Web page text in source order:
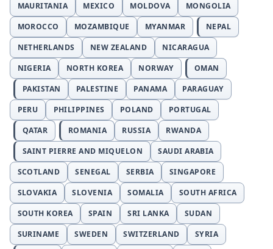
MAURITANIA
MEXICO MOLDOVA
MONGOLIA
MOROCCO
MOZAMBIQUE MYANMAR
NEPAL
NETHERLANDS
NEW ZEALAND
NICARAGUA
NIGERIA
NORTH KOREA NORWAY
OMAN
PAKISTAN
PALESTINE PANAMA
PARAGUAY
PERU
PHILIPPINES POLAND
PORTUGAL
QATAR
ROMANIA RUSSIA
RWANDA
SAINT PIERRE AND MIQUELON
SAUDI ARABIA
SCOTLAND
SENEGAL SERBIA
SINGAPORE
SLOVAKIA
SLOVENIA SOMALIA
SOUTH AFRICA
SOUTH KOREA
SPAIN SRI LANKA
SUDAN
SURINAME
SWEDEN SWITZERLAND SYRIA